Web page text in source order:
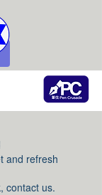
and refresh
contact us.